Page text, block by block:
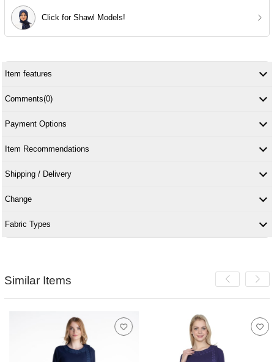
Click for Shawl Models!
Item features
Comments(0)
Payment Options
Item Recommendations
Shipping / Delivery
Change
Fabric Types
Similar Items